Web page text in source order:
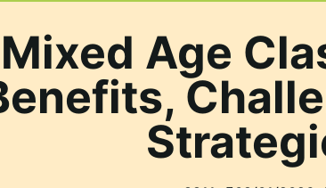
Mixed Age